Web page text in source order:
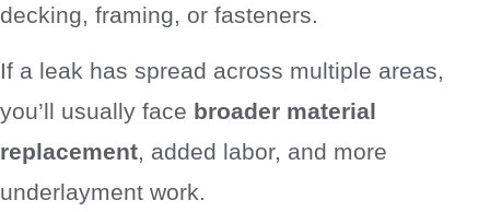
decking, framing, or fasteners.
If a leak has spread across multiple areas,
you’ll usually face broader material
replacement, added labor, and more
underlayment work.